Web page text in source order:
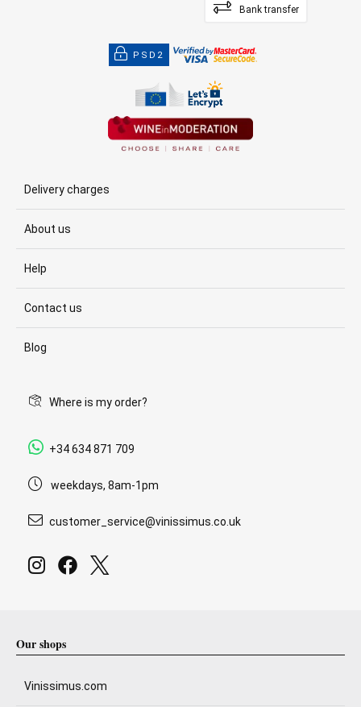
Bank transfer
PSD2
Delivery charges
About us
Help
Contact us
Blog
Where is my order?
+34 634 871 709
weekdays, 8am-1pm
customer_service@vinissimus.co.uk
Our shops
Vinissimus.com